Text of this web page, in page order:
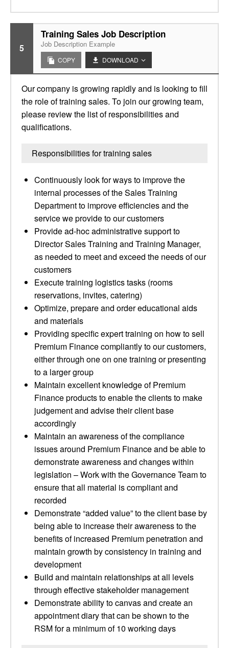
5
Training Sales Job Description
Job Description Example
COPY DOWNLOAD
Our company is growing rapidly and is looking to fill
the role of training sales. To join our growing team,
please review the list of responsibilities and
qualifications.
Responsibilities for training sales
Continuously look for ways to improve the
internal processes of the Sales Training
Department to improve efficiencies and the
service we provide to our customers
Provide ad-hoc administrative support to
Director Sales Training and Training Manager,
as needed to meet and exceed the needs of our
customers
Execute training logistics tasks (rooms
reservations, invites, catering)
Optimize, prepare and order educational aids
and materials
Providing specific expert training on how to sell
Premium Finance compliantly to our customers,
either through one on one training or presenting
to a larger group
Maintain excellent knowledge of Premium
Finance products to enable the clients to make
judgement and advise their client base
accordingly
Maintain an awareness of the compliance
issues around Premium Finance and be able to
demonstrate awareness and changes within
legislation – Work with the Governance Team to
ensure that all material is compliant and
recorded
Demonstrate “added value” to the client base by
being able to increase their awareness to the
benefits of increased Premium penetration and
maintain growth by consistency in training and
development
Build and maintain relationships at all levels
through effective stakeholder management
Demonstrate ability to canvas and create an
appointment diary that can be shown to the
RSM for a minimum of 10 working days